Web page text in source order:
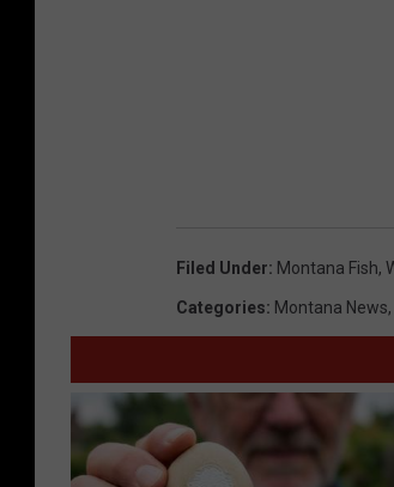
Filed Under: Montana Fish,
Categories: Montana News,